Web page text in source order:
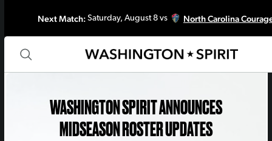
Next Match:Saturday, August 8 vs North Carolina
WASHINGTON SPIRIT ANNOUNCES
MIDSEASON ROSTER UPDATES